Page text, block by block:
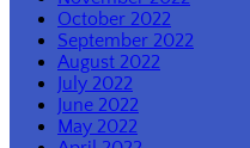
October 2022
September 2022
August 2022
July 2022
June 2022
May 2022